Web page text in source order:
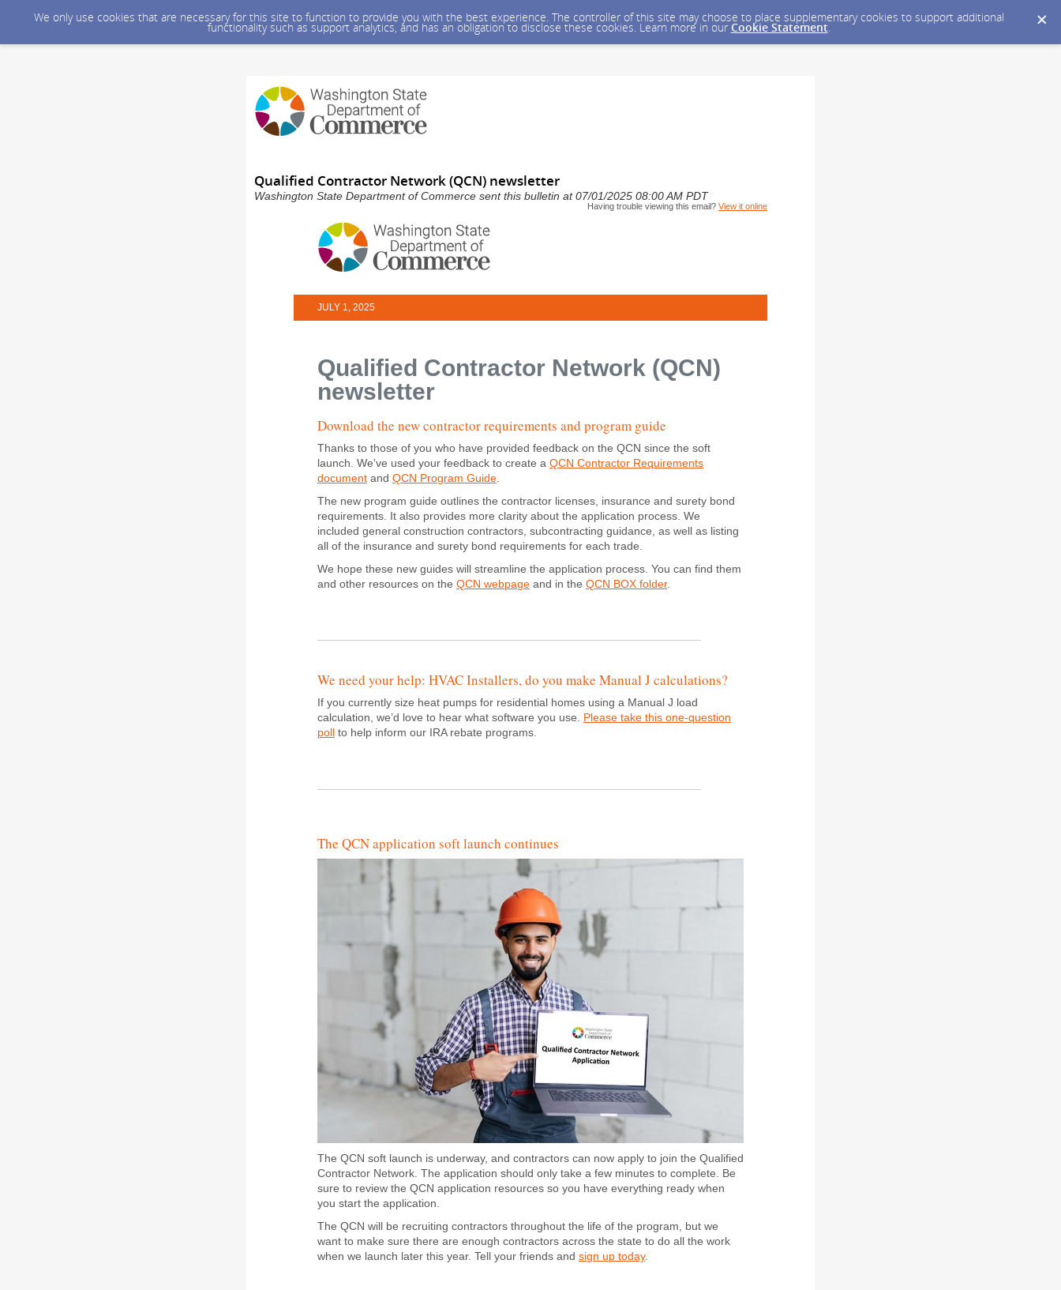
We only use cookies that are necessary for this site to function to provide you with the best experience. The controller of this site may choose to place supplementary cookies to support additional
functionality such as support analytics, and has an obligation to disclose these cookies. Learn more in our Cookie Statement.
Qualified Contractor Network (QCN) newsletter
Washington State Department of Commerce sent this bulletin at 07/01/2025 08:00 AM PDT
Having trouble viewing this email? View it online
JULY 1, 2025
Qualified Contractor Network (QCN)
newsletter
Download the new contractor requirements and program guide
Thanks to those of you who have provided feedback on the QCN since the soft
launch. We've used your feedback to create a QCN Contractor Requirements
document and QCN Program Guide
The new program guide outlines the contractor licenses, insurance and surety bond
requirements. It also provides more clarity about the application process. We
included general construction contractors, subcontracting guidance, as well as listing
all of the insurance and surety bond requirements for each trade.
We hope these new guides will streamline the application process. You can find them
and other resources on the QCN webpage and in the QCN BOX folder.
We need your help: HVAC Installers, do you make Manual J calculations?
If you currently size heat pumps for residential homes using a Manual J load
calculation, we’d love to hear what software you use. Please take this one-question
poll
to help inform our IRA rebate programs.
The QCN application soft launch continues
The QCN soft launch is underway, and contractors can now apply to join the Qualified
Contractor Network. The application should only take a few minutes to complete. Be
sure to review the QCN application resources so you have everything ready when
you start the application.
The QCN will be recruiting contractors throughout the life of the program, but we
want to make sure there are enough contractors across the state to do all the work
when we launch later this year. Tell your friends and sign up today.